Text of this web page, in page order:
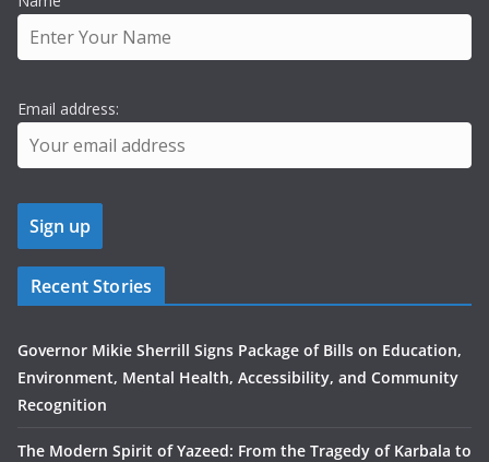
Email address:
Recent Stories
Governor Mikie Sherrill Signs Package of Bills on Education,
Environment, Mental Health, Accessibility, and Community
Recognition
The Modern Spirit of Yazeed: From the Tragedy of Karbala to